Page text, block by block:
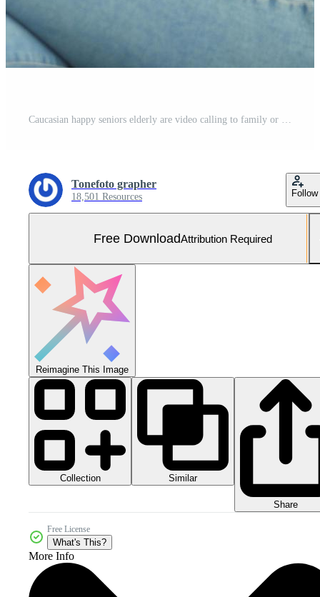
Caucasian happy seniors elderly are video calling to family or friends, relax at home, smiling healthy senior retired grandparents, older grandparent technology concept Free Photo
Tonefoto grapher
18,501 Resources Follow
Free DownloadAttribution Required
Reimagine This Image
Collection Similar
Share
Free License
What's This?
More Info